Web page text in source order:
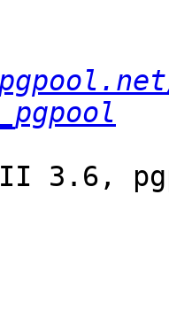
3.6,